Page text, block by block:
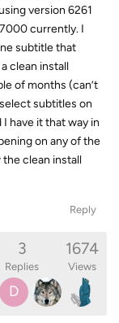
version 6261
currently. I
subtitle that
clean install
of months (can’t
subtitles on
have it that way in
on any of the
clean install
Reply
3
Replies
1674
Views
D